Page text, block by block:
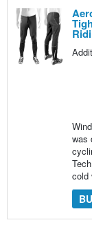
was
cold